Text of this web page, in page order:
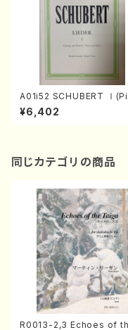
A01i52 SCHUBERT
o and Voice/F. Schubert
ull Score)
¥6,402
同じカテゴリの商品
R0013-2,3 Echoes of